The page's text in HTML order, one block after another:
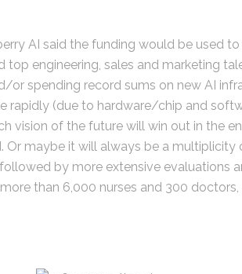
AI said the funding would be used
top engineering, sales and marketing
or spending record sums on new AI
rapidly (due to hardware/chip and
vision of the future will win out in the
Or maybe it will always be a
followed by more extensive evaluations
than 6,000 nurses and 300